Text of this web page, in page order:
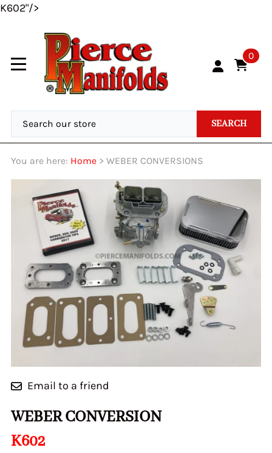
K602"/>
0
SEARCH
You are here: Home > WEBER CONVERSIONS
Email to a friend
WEBER CONVERSION
K602